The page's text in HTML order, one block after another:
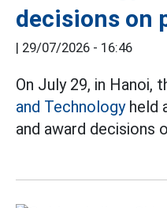
decisions on
| 29/07/2026 - 16:46
On July 29, in Hanoi,
and Technologyheld
and award decisions